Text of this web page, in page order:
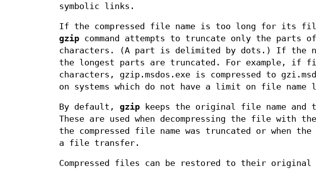
symbolic links.
If the compressed file name is too long for its
gzip command attempts to truncate only the parts
characters. (A part is delimited by dots.) If the
the longest parts are truncated. For example, if
characters, gzip.msdos.exe is compressed to
on systems which do not have a limit on file name
By default, gzip keeps the original file name and
These are used when decompressing the file with
the compressed file name was truncated or when
a file transfer.
Compressed files can be restored to their original